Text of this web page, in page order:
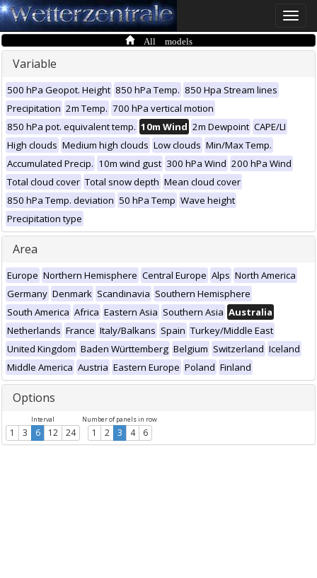
Toggle
All models
Variable
500 hPa Geopot. Height 850 hPa Temp. 850 Hpa Stream lines
Precipitation 2m Temp. 700 hPa vertical motion
850 hPa pot. equivalent temp. 10m Wind 2m Dewpoint CAPE/LI
High clouds Medium high clouds Low clouds Min/Max Temp.
Accumulated Precip. 10m wind gust 300 hPa Wind 200 hPa Wind
Total cloud cover Total snow depth Mean cloud cover
850 hPa Temp. deviation 50 hPa Temp Wave height
Precipitation type
Area
Europe Northern Hemisphere Central Europe Alps North America
Germany Denmark Scandinavia Southern Hemisphere
South America Africa Eastern Asia Southern Asia Australia
Netherlands France Italy/Balkans Spain Turkey/Middle East
United Kingdom Baden Württemberg Belgium Switzerland Iceland
Middle America Austria Eastern Europe Poland Finland
Options
Interval
1 3 6 12 24
Number of panels in row
1 2 3 4 6